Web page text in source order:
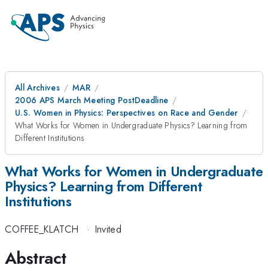
All Archives
MAR
2006 APS March Meeting PostDeadline
U.S. Women in Physics: Perspectives on Race and Gender
What Works for Women in Undergraduate Physics? Learning from
Different Institutions
What Works for Women in Undergraduate
Physics? Learning from Different
Institutions
COFFEE_KLATCH · Invited
Abstract